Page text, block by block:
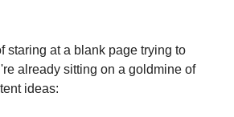
staring at a blank page trying to
already sitting on a goldmine of
ideas: